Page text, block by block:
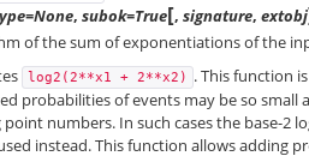
, subok=True[, signature, extobj
of the sum of exponentiations of the
log2(2**x1 + 2**x2)
. This function
probabilities of events may be so small
numbers. In such cases the base-2
instead. This function allows adding